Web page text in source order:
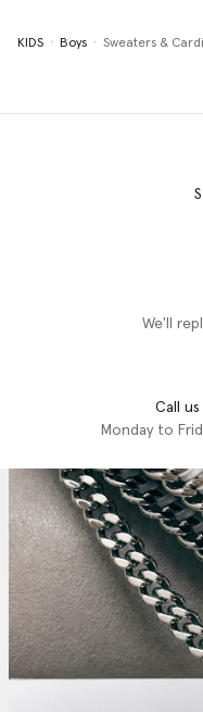
KIDS Boys Sweaters &
We'll
Call
Monday to